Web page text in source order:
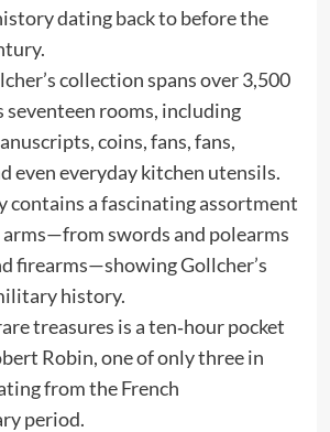
dating back to before the
collection spans over 3,500
seventeen rooms, including
coins, fans, fans,
even everyday kitchen utensils.
contains a fascinating assortment
swords and polearms
firearms—showing Gollcher’s
history.
treasures is a ten‑hour pocket
Robin, one of only three in
from the French
period.